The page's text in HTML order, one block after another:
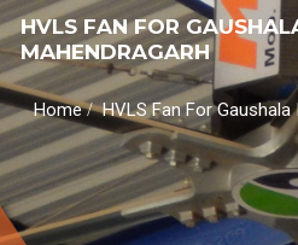
HVLS FAN FOR
MAHENDRAGARH
Home/HVLS Fan For